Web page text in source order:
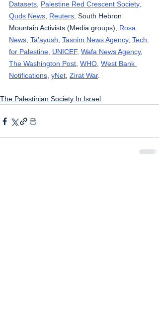
Datasets Palestine Red Crescent Society,
Quds News Reuters , South Hebron
Mountain Activists (Media groups), Rosa
News Ta’ayush Tasnim News Agency, Tech
for Palestine UNICEF, Wafa News Agency,
The Washington Post WHO West Bank
Notifications yNet Zirat War.
The Palestinian Society In Israel